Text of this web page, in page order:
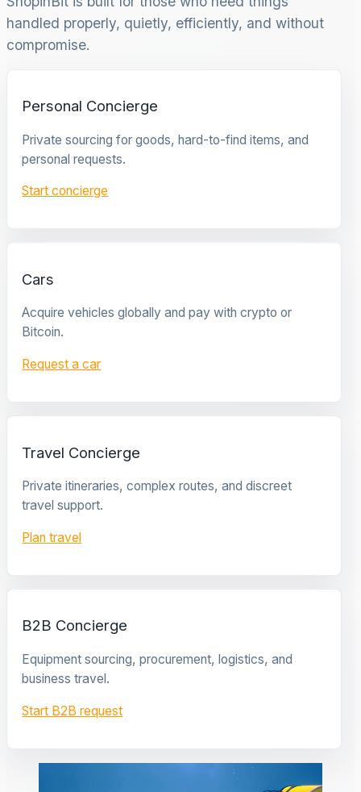
handled properly, quietly, efficiently, and without
compromise.
Personal Concierge
Private sourcing for goods, hard-to-find items, and
personal requests.
Start concierge
Cars
Acquire vehicles globally and pay with crypto or
Bitcoin.
Request a car
Travel Concierge
Private itineraries, complex routes, and discreet
travel support.
Plan travel
B2B Concierge
Equipment sourcing, procurement, logistics, and
business travel.
Start B2B request